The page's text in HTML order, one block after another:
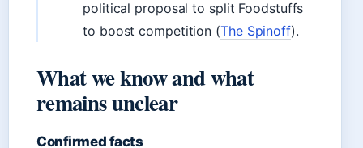
political proposal to split Foodstuffs
to boost competition (The Spinoff).
What we know and what
remains unclear
Confirmed facts